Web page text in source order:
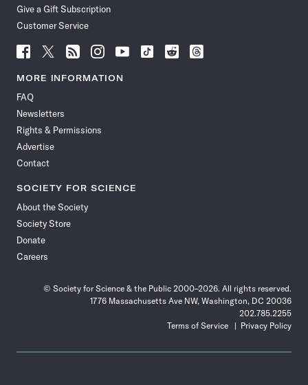
Give a Gift Subscription
Customer Service
Follow
News
Facebook
Follow
News
Follow
News
Follow
News
Follow
News
Follow
Follow
Follow
MORE INFORMATION
FAQ
Newsletters
Rights & Permissions
Advertise
Contact
SOCIETY FOR SCIENCE
About the Society
Society Store
Donate
Careers
© Society for Science & the Public 2000–2026. All rights reserved.
1776 Massachusetts Ave NW, Washington, DC 20036
202.785.2255
Terms of Service
Privacy Policy